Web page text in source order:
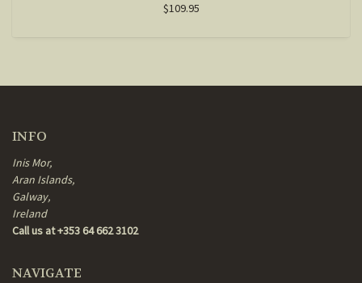
$109.95
INFO
Inis Mor,
Aran Islands,
Galway,
Ireland
Call us at +353 64 662 3102
NAVIGATE